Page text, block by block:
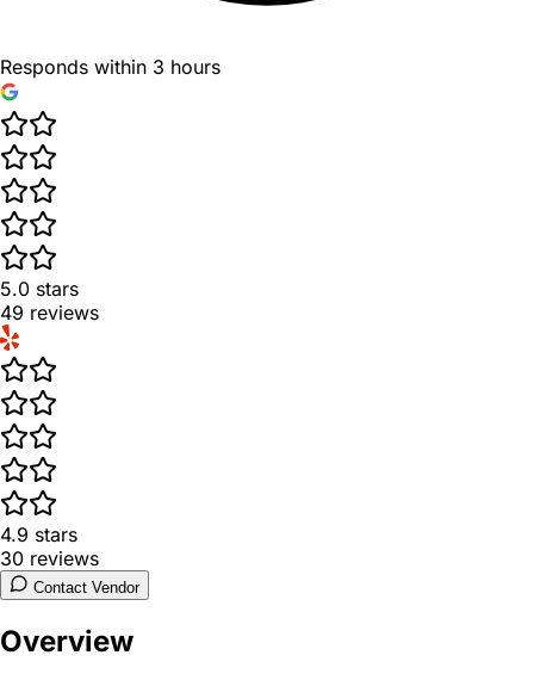
Responds within 3 hours
5.0 stars
49 reviews
4.9 stars
30 reviews
Contact Vendor
Overview